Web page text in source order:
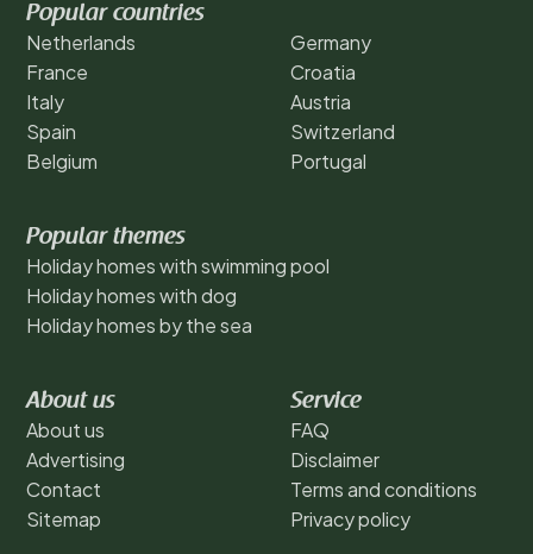
Popular countries
Netherlands
France
Italy
Spain
Belgium
Germany
Croatia
Austria
Switzerland
Portugal
Popular themes
Holiday homes with swimming pool
Holiday homes with dog
Holiday homes by the sea
About us
About us
Advertising
Contact
Sitemap
Service
FAQ
Disclaimer
Terms and conditions
Privacy policy